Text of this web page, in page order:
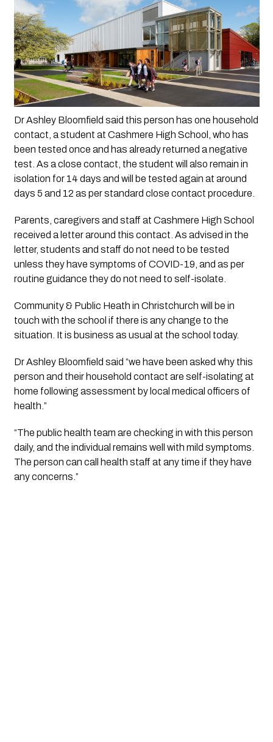
Dr Ashley Bloomfield said this person has one household
contact, a student at Cashmere High School, who has
been tested once and has already returned a negative
test. As a close contact, the student will also remain in
isolation for 14 days and will be tested again at around
days 5 and 12 as per standard close contact procedure.
Parents, caregivers and staff at Cashmere High School
received a letter around this contact. As advised in the
letter, students and staff do not need to be tested
unless they have symptoms of COVID-19, and as per
routine guidance they do not need to self-isolate.
Community & Public Heath in Christchurch will be in
touch with the school if there is any change to the
situation. It is business as usual at the school today.
Dr Ashley Bloomfield said “we have been asked why this
person and their household contact are self-isolating at
home following assessment by local medical officers of
health.”
“The public health team are checking in with this person
daily, and the individual remains well with mild symptoms.
The person can call health staff at any time if they have
any concerns.”